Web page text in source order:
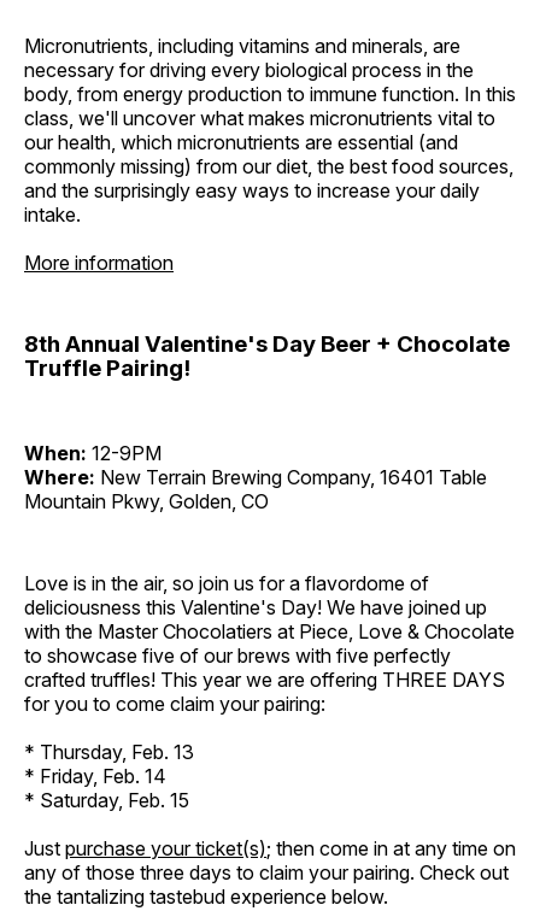
Micronutrients, including vitamins and minerals, are
necessary for driving every biological process in the
body, from energy production to immune function. In this
class, we'll uncover what makes micronutrients vital to
our health, which micronutrients are essential (and
commonly missing) from our diet, the best food sources,
and the surprisingly easy ways to increase your daily
intake.
More information
8th Annual Valentine's Day Beer + Chocolate
Truffle Pairing!
When: 12-9PM
Where: New Terrain Brewing Company, 16401 Table
Mountain Pkwy, Golden, CO
Love is in the air, so join us for a flavordome of
deliciousness this Valentine's Day! We have joined up
with the Master Chocolatiers at Piece, Love & Chocolate
to showcase five of our brews with five perfectly
crafted truffles! This year we are offering THREE DAYS
for you to come claim your pairing:
* Thursday, Feb. 13
* Friday, Feb. 14
* Saturday, Feb. 15
Just purchase your ticket(s); then come in at any time on
any of those three days to claim your pairing. Check out
the tantalizing tastebud experience below.